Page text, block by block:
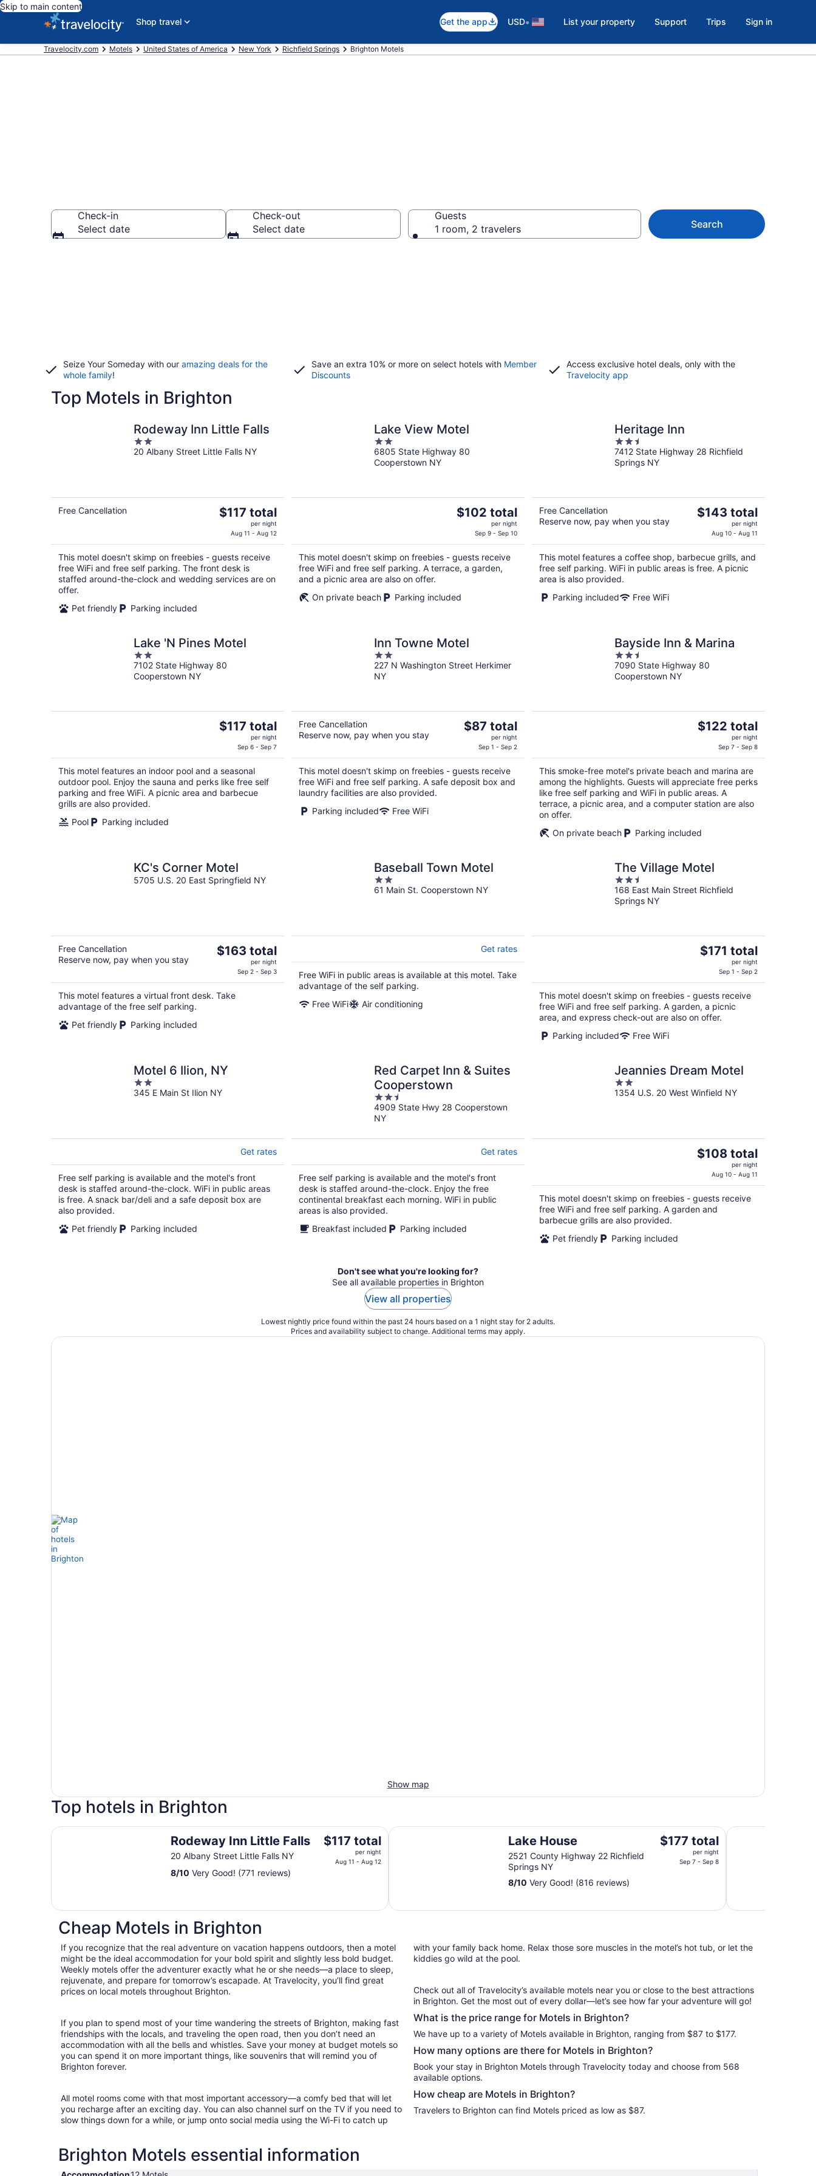
Skip to main content
Shop travel
Get the app USD• List your property Support Trips Sign in
Travelocity.com Motels United States of America New York Richfield Springs Brighton Motels
Check-in
Select date
Check-out
Select date
Guests
1 room, 2 travelers
Search
Seize Your Someday with our amazing deals for the
whole family!
Save an extra 10% or more on select hotels with Member
Discounts
Access exclusive hotel deals, only with the
Travelocity app
Top Motels in Brighton
Rodeway Inn Little Falls
2
out
20 Albany Street Little Falls NY
Free Cancellation
The
$117
total
per
night
$117 total
per night
Aug 11 - Aug 12
This motel doesn't skimp on freebies - guests receive
free WiFi and free self parking. The front desk is
staffed around-the-clock and wedding services are on
offer.
Pet friendly
Parking included
Lake View Motel
2
out
of
6805 State Highway 80
Cooperstown NY
The
$102
total
per
$102 total
per night
Sep 9 - Sep 10
This motel doesn't skimp on freebies - guests receive
free WiFi and free self parking. A terrace, a garden,
and a picnic area are also on offer.
On private beach
Parking included
Heritage Inn
2.5
out
of
7412 State Highway 28 Richfield
Springs NY
Free Cancellation
Reserve now, pay when you stay
The
$143
total
per
$143 total
per night
Aug 10 - Aug 11
This motel features a coffee shop, barbecue grills, and
free self parking. WiFi in public areas is free. A picnic
area is also provided.
Parking included
Free WiFi
Lake 'N Pines Motel
2
out
of
7102 State Highway 80
Cooperstown NY
The
$117
total
per
night
$117 total
per night
Sep 6 - Sep 7
This motel features an indoor pool and a seasonal
outdoor pool. Enjoy the sauna and perks like free self
parking and free WiFi. A picnic area and barbecue
grills are also provided.
Pool
Parking included
Inn Towne Motel
2
out
of
227 N Washington Street Herkimer
NY
Free Cancellation
Reserve now, pay when you stay
The
$87
total
per
$87 total
per night
Sep 1 - Sep 2
This motel doesn't skimp on freebies - guests receive
free WiFi and free self parking. A safe deposit box and
laundry facilities are also provided.
Parking included
Free WiFi
Bayside Inn & Marina
2.5
out
of
7090 State Highway 80
Cooperstown NY
The
$122
total
per
night
$122 total
per night
Sep 7 - Sep 8
This smoke-free motel's private beach and marina are
among the highlights. Guests will appreciate free perks
like free self parking and WiFi in public areas. A
terrace, a picnic area, and a computer station are also
on offer.
On private beach
Parking included
KC's Corner Motel
5705 U.S. 20 East Springfield NY
Free Cancellation
Reserve now, pay when you stay
The
$163
total
$163 total
per night
Sep 2 - Sep 3
This motel features a virtual front desk. Take
advantage of the free self parking.
Pet friendly
Parking included
Baseball Town Motel
2
out
61 Main St. Cooperstown NY
Get rates
Free WiFi in public areas is available at this motel. Take
advantage of the self parking.
Free WiFi
Air conditioning
The Village Motel
2.5
out
of
168 East Main Street Richfield
Springs NY
The
$171
total
per
night
$171 total
per night
Sep 1 - Sep 2
This motel doesn't skimp on freebies - guests receive
free WiFi and free self parking. A garden, a picnic
area, and express check-out are also on offer.
Parking included
Free WiFi
Motel 6 Ilion, NY
2
out
345 E Main St Ilion NY
Get rates
Free self parking is available and the motel's front
desk is staffed around-the-clock. WiFi in public areas
is free. A snack bar/deli and a safe deposit box are
also provided.
Pet friendly
Parking included
Red Carpet Inn & Suites
Cooperstown
2.5
out
of
4909 State Hwy 28 Cooperstown
NY
Get rates
Free self parking is available and the motel's front
desk is staffed around-the-clock. Enjoy the free
continental breakfast each morning. WiFi in public
areas is also provided.
Breakfast included
Parking included
Jeannies Dream Motel
2
out
1354 U.S. 20 West Winfield NY
The
$108
total
per
$108 total
per night
Aug 10 - Aug 11
This motel doesn't skimp on freebies - guests receive
free WiFi and free self parking. A garden and
barbecue grills are also provided.
Pet friendly
Parking included
Don't see what you're looking for?
See all available properties in Brighton
View all properties
Lowest nightly price found within the past 24 hours based on a 1 night stay for 2 adults.
Prices and availability subject to change. Additional terms may apply.
Show map
Top hotels in Brighton
Rodeway Inn Little Falls
20 Albany Street Little Falls NY
The
night
11
to
Aug
12
$117 total
per night
Aug 11 - Aug 12
8/10 Very Good! (771 reviews)
Rodeway Inn Little Falls
Lake House
2521 County Highway 22 Richfield
Springs NY
The
night
7
$177 total
per night
Sep 7 - Sep 8
8/10 Very Good! (816 reviews)
Lake House Best Western
Cheap Motels in Brighton
If you recognize that the real adventure on vacation happens outdoors, then a motel
might be the ideal accommodation for your bold spirit and slightly less bold budget.
Weekly motels offer the adventurer exactly what he or she needs—a place to sleep,
rejuvenate, and prepare for tomorrow’s escapade. At Travelocity, you’ll find great
prices on local motels throughout Brighton.
If you plan to spend most of your time wandering the streets of Brighton, making fast
friendships with the locals, and traveling the open road, then you don’t need an
accommodation with all the bells and whistles. Save your money at budget motels so
you can spend it on more important things, like souvenirs that will remind you of
Brighton forever.
All motel rooms come with that most important accessory—a comfy bed that will let
you recharge after an exciting day. You can also channel surf on the TV if you need to
slow things down for a while, or jump onto social media using the Wi-Fi to catch up
with your family back home. Relax those sore muscles in the motel’s hot tub, or let the
kiddies go wild at the pool.
Check out all of Travelocity’s available motels near you or close to the best attractions
in Brighton. Get the most out of every dollar—let’s see how far your adventure will go!
What is the price range for Motels in Brighton?
We have up to a variety of Motels available in Brighton, ranging from $87 to $177.
How many options are there for Motels in Brighton?
Book your stay in Brighton Motels through Travelocity today and choose from 568
available options.
How cheap are Motels in Brighton?
Travelers to Brighton can find Motels priced as low as $87.
Brighton Motels essential information